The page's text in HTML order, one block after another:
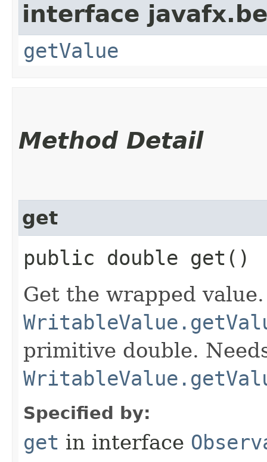
interface
getValue
Method Detail
get
public double get()
Get the wrapped
primitive double.
Specified by:
get in interface